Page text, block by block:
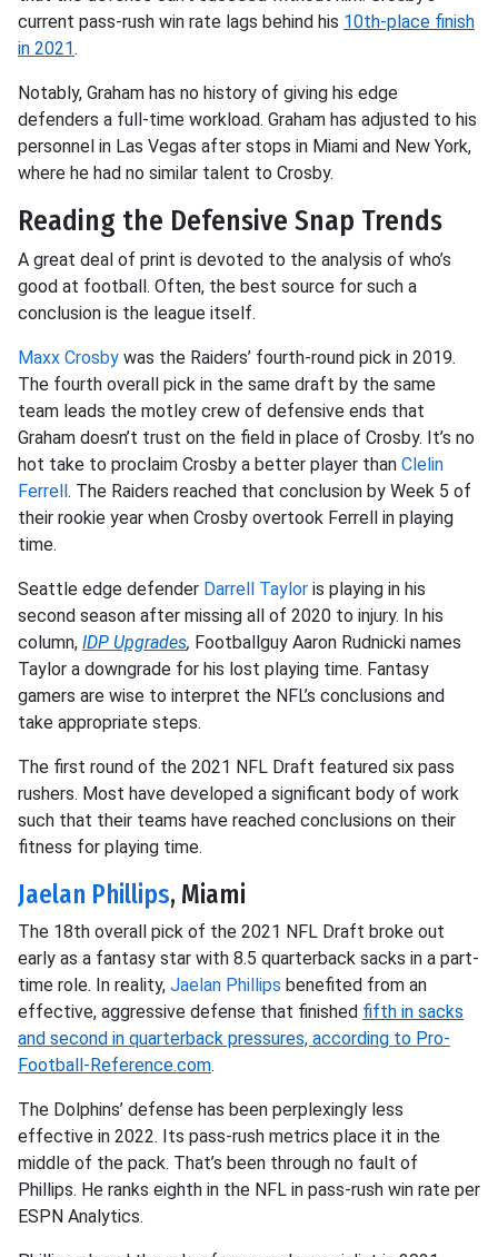
current pass-rush win rate lags behind his 10th-place finish
in 2021.
Notably, Graham has no history of giving his edge
defenders a full-time workload. Graham has adjusted to his
personnel in Las Vegas after stops in Miami and New York,
where he had no similar talent to Crosby.
Reading the Defensive Snap Trends
A great deal of print is devoted to the analysis of who’s
good at football. Often, the best source for such a
conclusion is the league itself.
Maxx Crosby was the Raiders’ fourth-round pick in 2019.
The fourth overall pick in the same draft by the same
team leads the motley crew of defensive ends that
Graham doesn’t trust on the field in place of Crosby. It’s no
hot take to proclaim Crosby a better player than Clelin
Ferrell. The Raiders reached that conclusion by Week 5 of
their rookie year when Crosby overtook Ferrell in playing
time.
Seattle edge defender Darrell Taylor is playing in his
second season after missing all of 2020 to injury. In his
column, IDP Upgrades, Footballguy Aaron Rudnicki names
Taylor a downgrade for his lost playing time. Fantasy
gamers are wise to interpret the NFL’s conclusions and
take appropriate steps.
The first round of the 2021 NFL Draft featured six pass
rushers. Most have developed a significant body of work
such that their teams have reached conclusions on their
fitness for playing time.
Jaelan Phillips, Miami
The 18th overall pick of the 2021 NFL Draft broke out
early as a fantasy star with 8.5 quarterback sacks in a part-
time role. In reality, Jaelan Phillips benefited from an
effective, aggressive defense that finished fifth in sacks
and second in quarterback pressures, according to Pro-
Football-Reference.com.
The Dolphins’ defense has been perplexingly less
effective in 2022. Its pass-rush metrics place it in the
middle of the pack. That’s been through no fault of
Phillips. He ranks eighth in the NFL in pass-rush win rate per
ESPN Analytics.